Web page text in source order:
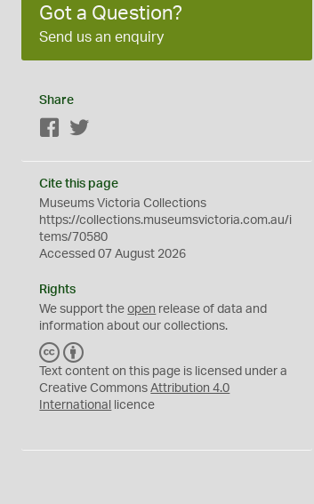
Got a Question?
Send us an enquiry
Share
Facebook
Cite this page
Museums Victoria Collections
https://collections.museumsvictoria.com.au/i
tems/70580
Accessed 07 August 2026
Rights
We support theopen release of data and
information about our collections.
C
C
Y
Text content on this page is licensed under a
Creative CommonsAttribution 4.0
International
licence